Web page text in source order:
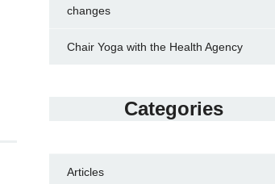
changes
Chair Yoga with the Health Agency
Categories
Articles